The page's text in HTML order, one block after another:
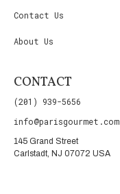
Contact Us
About Us
CONTACT
(201) 939-5656
info@parisgourmet.com
145 Grand Street
Carlstadt, NJ 07072 USA